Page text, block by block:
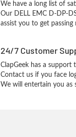
We have a long list of
Our DELL EMC D-DP-
assist you to get
24/7 Customer
ClapGeek has a
Contact us if you face
We will entertain you as